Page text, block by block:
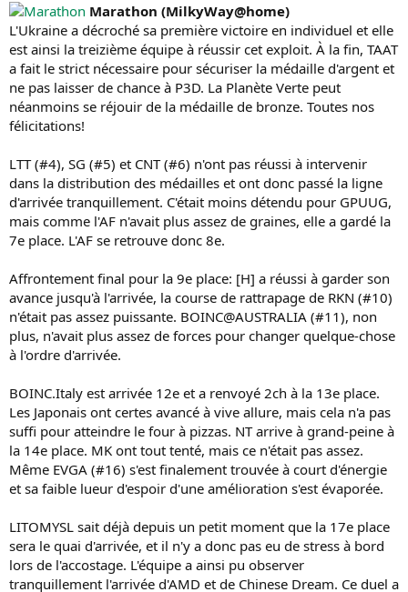
Marathon (MilkyWay@home)
L'Ukraine a décroché sa première victoire en individuel et elle
est ainsi la treizième équipe à réussir cet exploit. À la fin, TAAT
a fait le strict nécessaire pour sécuriser la médaille d'argent et
ne pas laisser de chance à P3D. La Planète Verte peut
néanmoins se réjouir de la médaille de bronze. Toutes nos
félicitations!
LTT (#4), SG (#5) et CNT (#6) n'ont pas réussi à intervenir
dans la distribution des médailles et ont donc passé la ligne
d'arrivée tranquillement. C'était moins détendu pour GPUUG,
mais comme l'AF n'avait plus assez de graines, elle a gardé la
7e place. L'AF se retrouve donc 8e.
Affrontement final pour la 9e place: [H] a réussi à garder son
avance jusqu'à l'arrivée, la course de rattrapage de RKN (#10)
n'était pas assez puissante. BOINC@AUSTRALIA (#11), non
plus, n'avait plus assez de forces pour changer quelque-chose
à l'ordre d'arrivée.
BOINC.Italy est arrivée 12e et a renvoyé 2ch à la 13e place.
Les Japonais ont certes avancé à vive allure, mais cela n'a pas
suffi pour atteindre le four à pizzas. NT arrive à grand-peine à
la 14e place. MK ont tout tenté, mais ce n'était pas assez.
Même EVGA (#16) s'est finalement trouvée à court d'énergie
et sa faible lueur d'espoir d'une amélioration s'est évaporée.
LITOMYSL sait déjà depuis un petit moment que la 17e place
sera le quai d'arrivée, et il n'y a donc pas eu de stress à bord
lors de l'accostage. L'équipe a ainsi pu observer
tranquillement l'arrivée d'AMD et de Chinese Dream. Ce duel a